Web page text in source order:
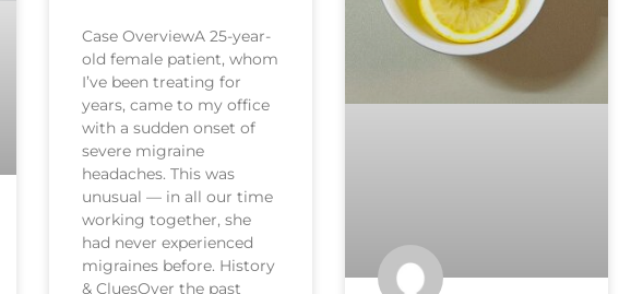
Case OverviewA 25-year-
old female patient, whom
I’ve been treating for
years, came to my office
with a sudden onset of
severe migraine
headaches. This was
unusual — in all our time
working together, she
had never experienced
migraines before. History
& CluesOver the past